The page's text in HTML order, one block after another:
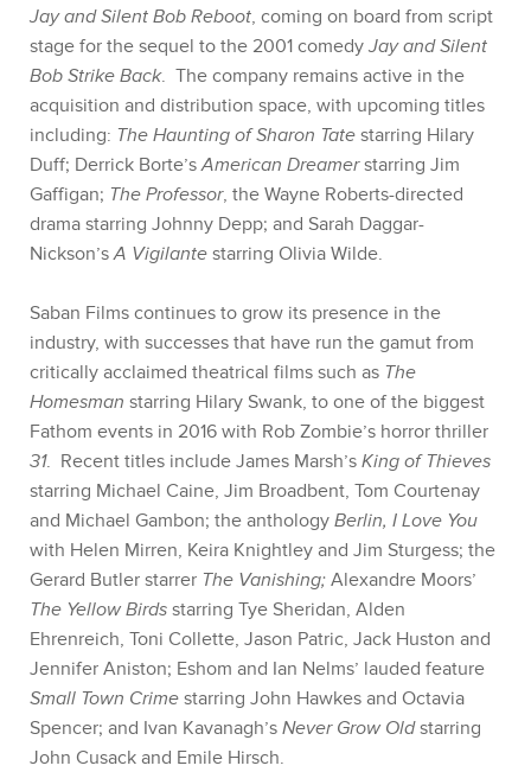
Jay and Silent Bob Reboot, coming on board from script
stage for the sequel to the 2001 comedy Jay and Silent
Bob Strike Back. The company remains active in the
acquisition and distribution space, with upcoming titles
including: The Haunting of Sharon Tate starring Hilary
Duff; Derrick Borte’sAmerican Dreamerstarring Jim
Gaffigan; The Professor, the Wayne Roberts-directed
drama starring Johnny Depp; and Sarah Daggar-
Nickson’sA Vigilante starring Olivia Wilde.
Saban Films continues to grow its presence in the
industry, with successes that have run the gamut from
critically acclaimed theatrical films such as The
Homesman starring Hilary Swank, to one of the biggest
Fathom events in 2016 with Rob Zombie’s horror thriller
31. Recent titles include James Marsh’s King of Thieves
starring Michael Caine, Jim Broadbent, Tom Courtenay
and Michael Gambon; the anthology Berlin, I Love You
with Helen Mirren, Keira Knightley and Jim Sturgess; the
Gerard Butler starrer The Vanishing; Alexandre Moors’
The Yellow Birds starring Tye Sheridan, Alden
Ehrenreich, Toni Collette, Jason Patric, Jack Huston and
Jennifer Aniston; Eshom and Ian Nelms’ lauded feature
Small Town Crime starring John Hawkes and Octavia
Spencer; and Ivan Kavanagh’s Never Grow Oldstarring
John Cusack and Emile Hirsch.